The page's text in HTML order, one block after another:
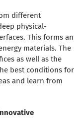
different
physical-
This forms an
materials. The
as well as the
best conditions for
and learn from